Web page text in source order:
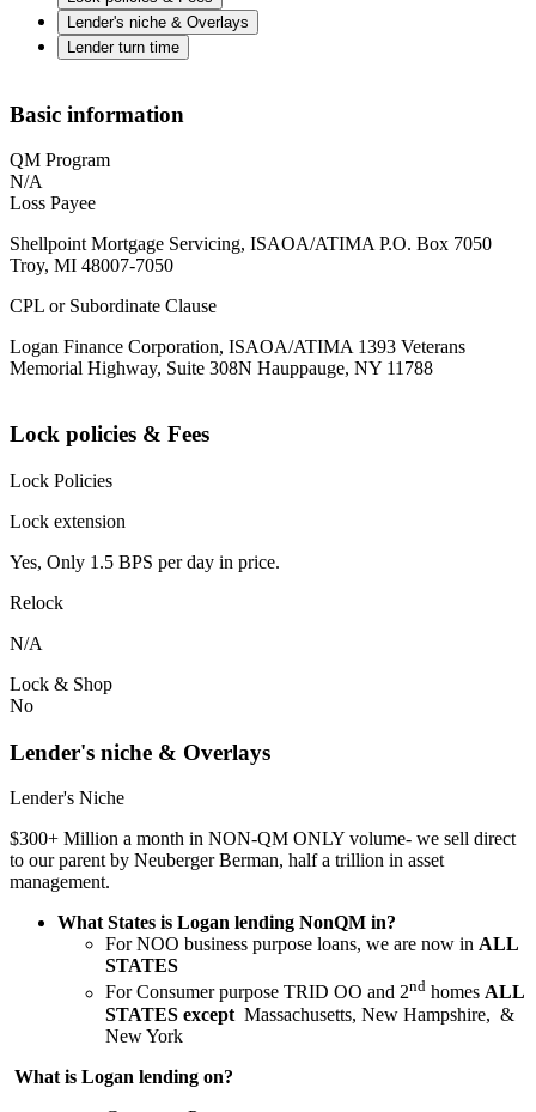
Lender's niche & Overlays
Lender turn time
Basic information
QM Program
N/A
Loss Payee
Shellpoint Mortgage Servicing, ISAOA/ATIMA P.O. Box 7050
Troy, MI 48007-7050
CPL or Subordinate Clause
Logan Finance Corporation, ISAOA/ATIMA 1393 Veterans
Memorial Highway, Suite 308N Hauppauge, NY 11788
Lock policies & Fees
Lock Policies
Lock extension
Yes, Only 1.5 BPS per day in price.
Relock
N/A
Lock & Shop
No
Lender's niche & Overlays
Lender's Niche
$300+ Million a month in NON-QM ONLY volume- we sell direct
to our parent by Neuberger Berman, half a trillion in asset
management.
What States is Logan lending NonQM in?
For NOO business purpose loans, we are now in ALL
STATES
For Consumer purpose TRID OO and 2nd homes ALL
STATES except Massachusetts, New Hampshire, &
New York
What is Logan lending on?